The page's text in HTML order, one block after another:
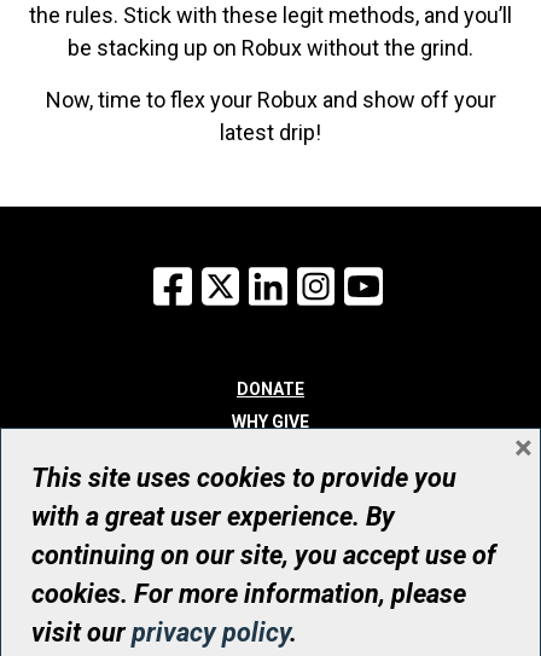
the rules. Stick with these legit methods, and you’ll
be stacking up on Robux without the grind.
Now, time to flex your Robux and show off your
latest drip!
Facebook
X LinkedInInstagram
DONATE
WHY GIVE
WHO WE ARE
CONTACT
© UHN Foundation, all rights reserved
Registered Canadian Charitable Organization Number: 12386 4068
RR0001
This site uses cookies to provide you
with a great user experience. By
continuing on our site, you accept use of
cookies. For more information, please
visit ourprivacy policy.
×